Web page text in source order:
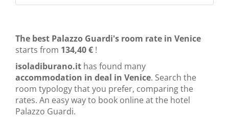
The best Palazzo Guardi's room rate in Venice
starts from 134,40 € !
isoladiburano.it has found many
accommodation in deal in Venice. Search the
room typology that you prefer, comparing the
rates. An easy way to book online at the hotel
Palazzo Guardi.